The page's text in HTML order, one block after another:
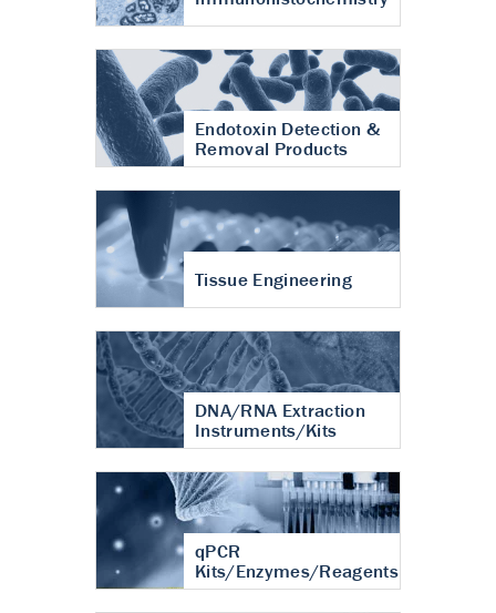
Endotoxin Detection &
Removal Products
Tissue Engineering
DNA/RNA Extraction
Instruments/Kits
qPCR
Kits/Enzymes/Reagents